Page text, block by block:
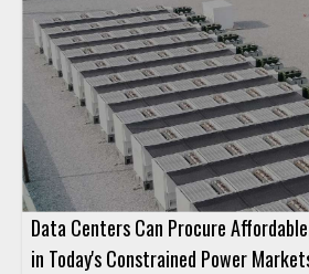
Data Centers Can Procure
in Today's Constrained Power